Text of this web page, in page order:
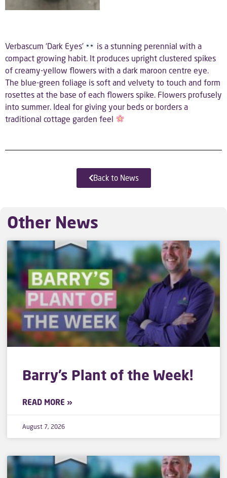
Verbascum ‘Dark Eyes’
is a stunning perennial with a
compact growing habit. It produces upright clustered spikes
of creamy-yellow flowers with a dark maroon centre eye.
The blue-green foliage is soft and velvety to touch and form
rosettes at the base of each flowers spike. Flowers profusely
into summer. Ideal for giving your beds or borders a
traditional cottage garden feel
Back to News
Other News
Barry’s Plant of the Week!
READ MORE »
August 7, 2026